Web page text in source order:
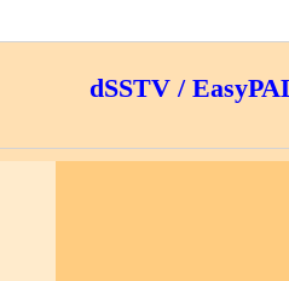
dSSTV /